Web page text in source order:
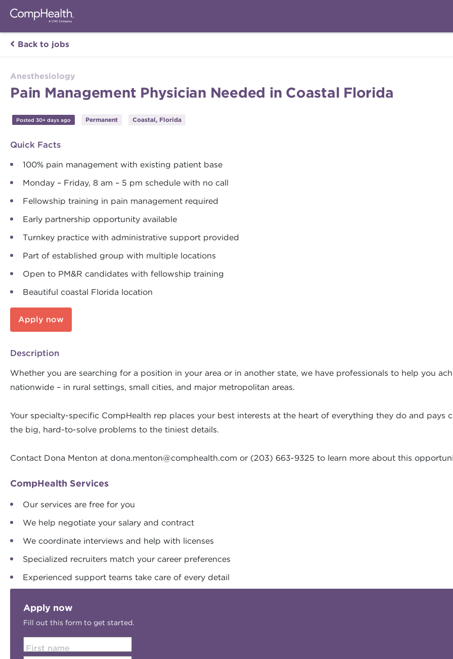
Back to jobs
Anesthesiology
Pain Management Physician Needed in Coastal Florida
Posted 30+ days ago Permanent Coastal, Florida
Quick Facts
100% pain management with existing patient base
Monday – Friday, 8 am – 5 pm schedule with no call
Fellowship training in pain management required
Early partnership opportunity available
Turnkey practice with administrative support provided
Part of established group with multiple locations
Open to PM&R candidates with fellowship training
Beautiful coastal Florida location
Apply now
Description
Whether you are searching for a position in your area or in another state, we have professionals to help you
nationwide – in rural settings, small cities, and major metropolitan areas.
Your specialty-specific CompHealth rep places your best interests at the heart of everything they do and
the big, hard-to-solve problems to the tiniest details.
Contact Dona Menton at dona.menton@comphealth.com or (203) 663-9325 to learn more about this
CompHealth Services
Our services are free for you
We help negotiate your salary and contract
We coordinate interviews and help with licenses
Specialized recruiters match your career preferences
Experienced support teams take care of every detail
Apply now
Fill out this form to get started.
First name